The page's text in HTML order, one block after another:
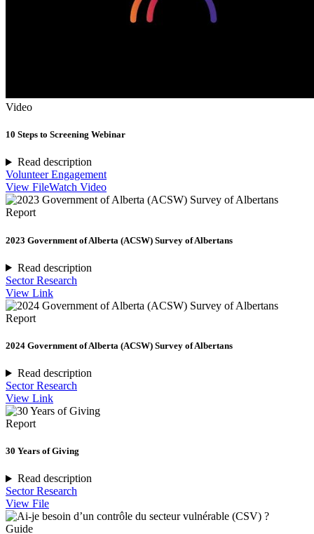
Video
10 Steps to Screening Webinar
Read description
Volunteer Engagement
View FileWatch Video
Report
2023 Government of Alberta (ACSW) Survey of Albertans
Read description
Sector Research
View Link
Report
2024 Government of Alberta (ACSW) Survey of Albertans
Read description
Sector Research
View Link
Report
30 Years of Giving
Read description
Sector Research
View File
Guide